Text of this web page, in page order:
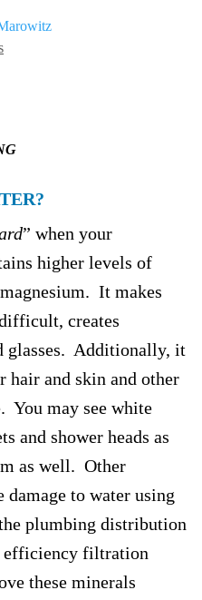
” when your
higher levels of
It makes
creates
glasses. Additionally, it
hair and skin and other
You may see white
and shower heads as
as well. Other
to water using
plumbing distribution
efficiency filtration
these minerals